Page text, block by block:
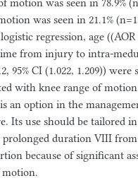
motion was seen in 78.9%
was seen in 21.1%
regression, age ((AOR
time from injury to intra-
95% CI (1.022, 1.209)) were
with knee range of
an option in the
Its use should be tailored
duration VIII
because of significant
motion.